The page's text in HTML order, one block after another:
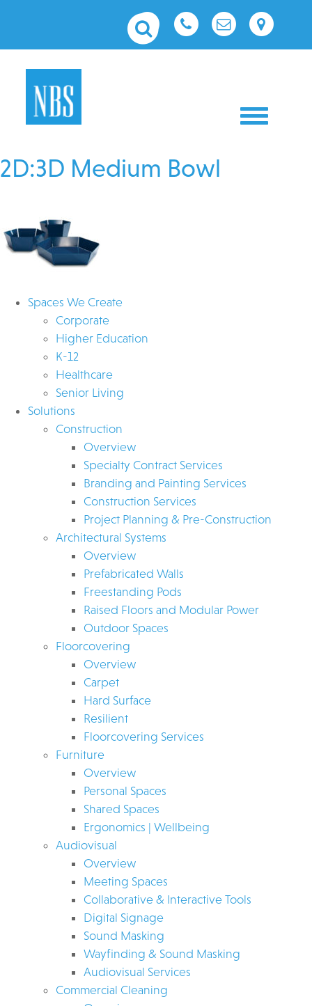
Toggle
2D:3D Medium Bowl
Spaces We Create
Corporate
Higher Education
K-12
Healthcare
Senior Living
Solutions
Construction
Overview
Specialty Contract Services
Branding and Painting Services
Construction Services
Project Planning & Pre-Construction
Architectural Systems
Overview
Prefabricated Walls
Freestanding Pods
Raised Floors and Modular Power
Outdoor Spaces
Floorcovering
Overview
Carpet
Hard Surface
Resilient
Floorcovering Services
Furniture
Overview
Personal Spaces
Shared Spaces
Ergonomics | Wellbeing
Audiovisual
Overview
Meeting Spaces
Collaborative & Interactive Tools
Digital Signage
Sound Masking
Wayfinding & Sound Masking
Audiovisual Services
Commercial Cleaning